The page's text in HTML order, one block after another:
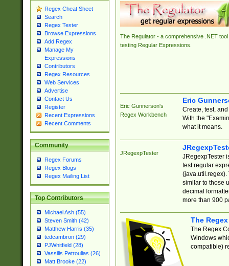
Regex Cheat Sheet
Search
Regex Tester
Browse Expressions
Add Regex
Manage My
Expressions
Contributors
Regex Resources
Web Services
Advertise
Contact Us
Register
Recent Expressions
Recent Comments
Community
Regex Forums
Regex Blogs
Regex Mailing List
Top Contributors
Michael Ash (55)
Steven Smith (42)
Matthew Harris (35)
tedcambron (29)
PJWhitfield (28)
Vassilis Petroulias (26)
Matt Brooke (22)
The Regulator - a comprehensive .NET tool
testing Regular Expressions.
Eric Gunnerson's
Regex Workbench
Eric
Create, test,
With the
what it means.
JRegexpTester
JRegexpTester
test regular
(java.util.regex).
similar to those
decimal
more than 900
The
The Regex
Windows
compatible)